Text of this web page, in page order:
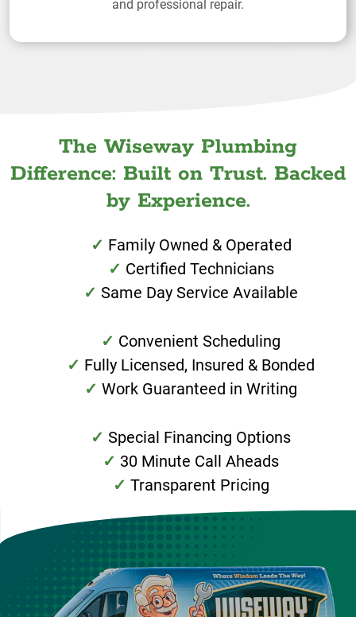
and professional repair.
The Wiseway Plumbing
Difference: Built on Trust. Backed
by Experience.
Family Owned & Operated
Certified Technicians
Same Day Service Available
Convenient Scheduling
Fully Licensed, Insured & Bonded
Work Guaranteed in Writing
Special Financing Options
30 Minute Call Aheads
Transparent Pricing